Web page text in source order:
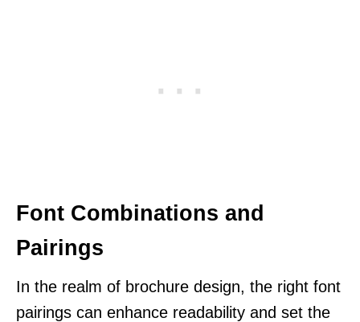
Font Combinations and
Pairings
In the realm of brochure design, the right font
pairings can enhance readability and set the